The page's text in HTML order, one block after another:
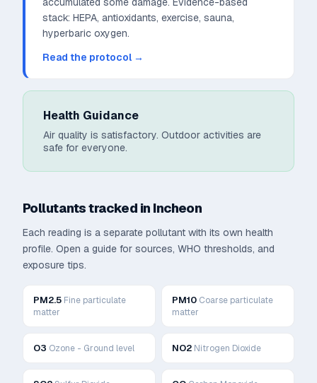
stack: HEPA, antioxidants, exercise, sauna,
hyperbaric oxygen.
Read the protocol →
Health Guidance
Air quality is satisfactory. Outdoor activities are
safe for everyone.
Pollutants tracked in Incheon
Each reading is a separate pollutant with its own health
profile. Open a guide for sources, WHO thresholds, and
exposure tips.
PM2.5 Fine particulate
matter
PM10 Coarse particulate
matter
O3 Ozone - Ground level NO2 Nitrogen Dioxide